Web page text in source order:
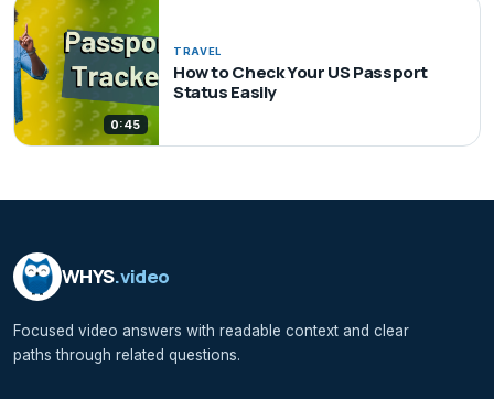
0:45
TRAVEL
How to Check Your US Passport
Status Easily
WHYS.video
Focused video answers with readable context and clear
paths through related questions.